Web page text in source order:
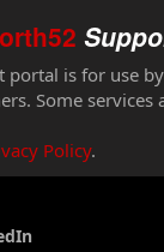
portal is for use
Some services
Policy.